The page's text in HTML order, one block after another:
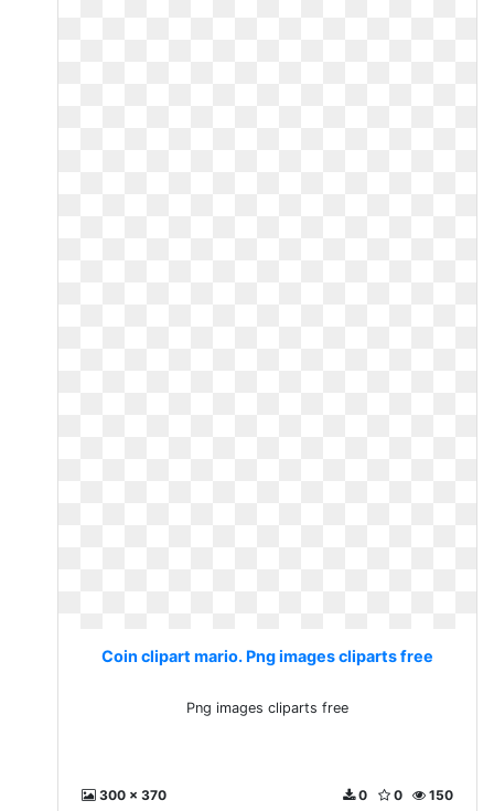
Coin clipart mario. Png images cliparts free
Png images cliparts free
300 x 370 150
0
0